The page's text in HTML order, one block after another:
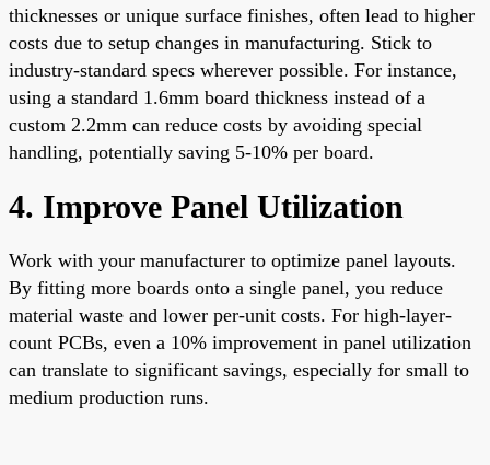
thicknesses or unique surface finishes, often lead to higher
costs due to setup changes in manufacturing. Stick to
industry-standard specs wherever possible. For instance,
using a standard 1.6mm board thickness instead of a
custom 2.2mm can reduce costs by avoiding special
handling, potentially saving 5-10% per board.
4. Improve Panel Utilization
Work with your manufacturer to optimize panel layouts.
By fitting more boards onto a single panel, you reduce
material waste and lower per-unit costs. For high-layer-
count PCBs, even a 10% improvement in panel utilization
can translate to significant savings, especially for small to
medium production runs.